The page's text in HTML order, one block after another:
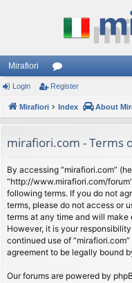
Mirafiori
or
u
s
Login Register
Mirafiori Index About
mirafiori.com - Terms
By accessing “mirafiori.com”
“http://www.mirafiori.com/
following terms. If you do not
terms, please do not access or
terms at any time and will
However, it is your
continued use of
agreement to be legally bound
Our forums are powered by